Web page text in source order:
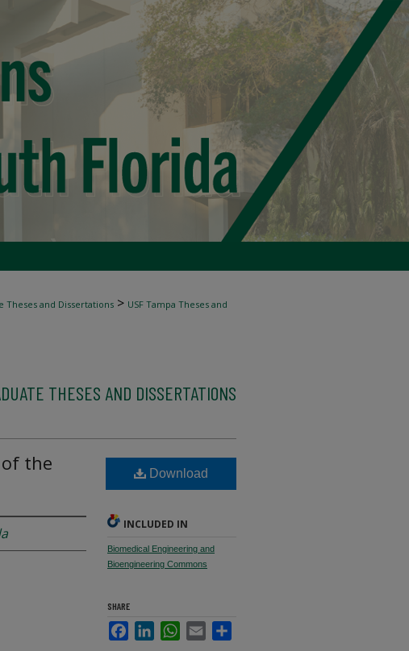
Theses and Dissertations > USF Tampa Theses and
THESES AND DISSERTATIONS
the
Download
INCLUDED IN
Biomedical Engineering and
Bioengineering Commons
SHARE
FacebookLinkedInWhatsApp
Email